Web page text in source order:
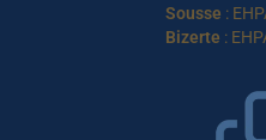
Sousse :
Bizerte :